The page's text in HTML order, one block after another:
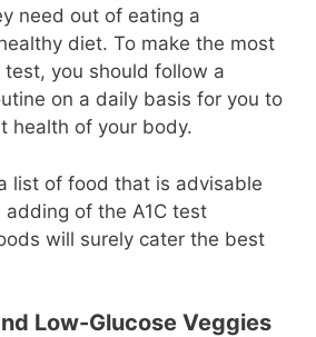
need out of eating a
diet. To make the most
test, you should follow a
on a daily basis for you to
health of your body.
list of food that is advisable
of the A1C test
will surely cater the best
Low-Glucose Veggies